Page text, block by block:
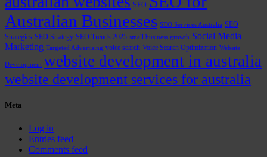
SEO
Australian Businesses SEO Services Australia SEO
Strategies SEO Strategy SEO Trends 2025 small business growth Social Media
Marketing Targeted Advertising voice search Voice Search Optimization Website
Development website development in australia
website development services for australia
Meta
Log in
Entries feed
Comments feed